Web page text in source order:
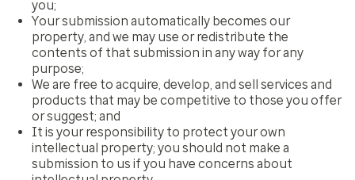
you;
Your submission automatically becomes our
property, and we may use or redistribute the
contents of that submission in any way for any
purpose;
We are free to acquire, develop, and sell services and
products that may be competitive to those you offer
or suggest; and
It is your responsibility to protect your own
intellectual property; you should not make a
submission to us if you have concerns about